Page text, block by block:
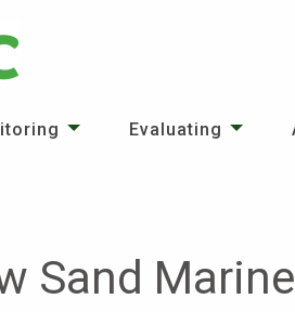
Evaluating
Sand